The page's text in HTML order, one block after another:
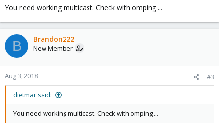
You need working multicast. Check with omping ...
B Brandon222
New Member
Aug 3, 2018 #3
dietmar said:
You need working multicast. Check with omping ...